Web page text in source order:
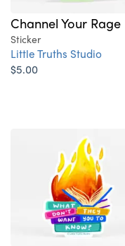
Channel Your Rage
Sticker
Little Truths Studio
$5.00